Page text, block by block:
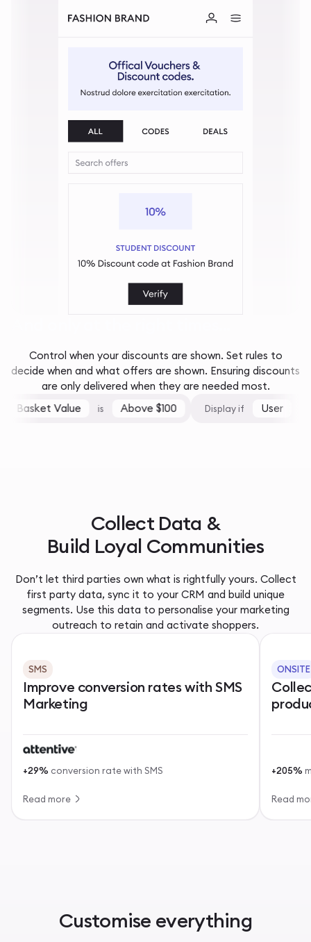
Control when your discounts are shown. Set rules to
decide when and what offers are shown. Ensuring discounts
are only delivered when they are needed most.
Basket Value
Above $100 Display if User
Collect Data &
Build Loyal Communities
Don’t let third parties own what is rightfully yours. Collect
first party data, sync it to your CRM and build unique
segments. Use this data to personalise your marketing
outreach to retain and activate shoppers.
SMS
Improve conversion rates with SMS
Marketing
+29% conversion rate with SMS
Read more
ONSITE
+205%
Read
Customise everything